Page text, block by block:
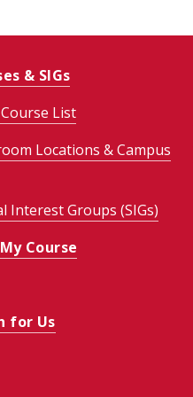
& SIGs
List
Locations & Campus
Interest Groups (SIGs)
Course
for Us